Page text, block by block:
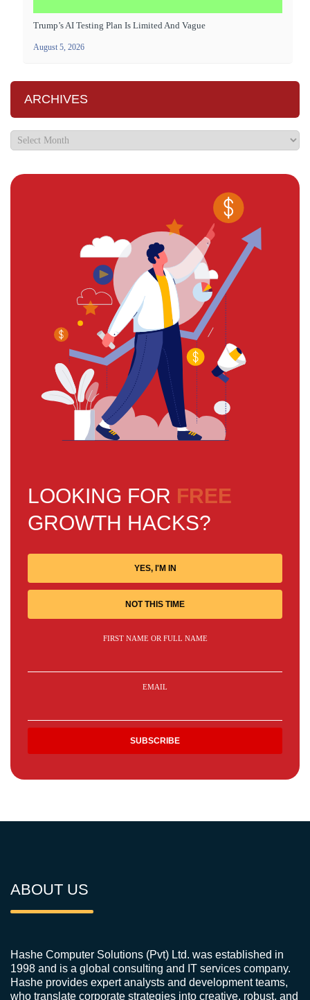
Trump’s AI Testing Plan Is Limited And Vague
August 5, 2026
ARCHIVES
LOOKING FOR FREE
GROWTH HACKS?
YES, I'M IN
NOT THIS TIME
FIRST NAME OR FULL NAME
EMAIL
ABOUT US
Hashe Computer Solutions (Pvt) Ltd. was established in
1998 and is a global consulting and IT services company.
Hashe provides expert analysts and development teams,
who translate corporate strategies into creative, robust, and